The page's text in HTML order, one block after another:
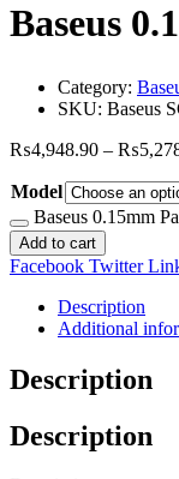
Baseus
Category:
SKU: Baseus
₨4,948.90 – ₨
Model
Baseus 0.15mm
Add to cart
Facebook Twitter
Description
Additional
Description
Description